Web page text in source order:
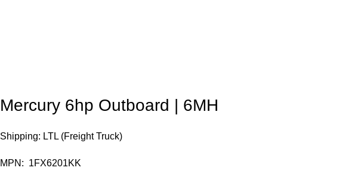
Mercury 6hp Outboard | 6MH
Shipping: LTL (Freight Truck)
MPN: 1FX6201KK